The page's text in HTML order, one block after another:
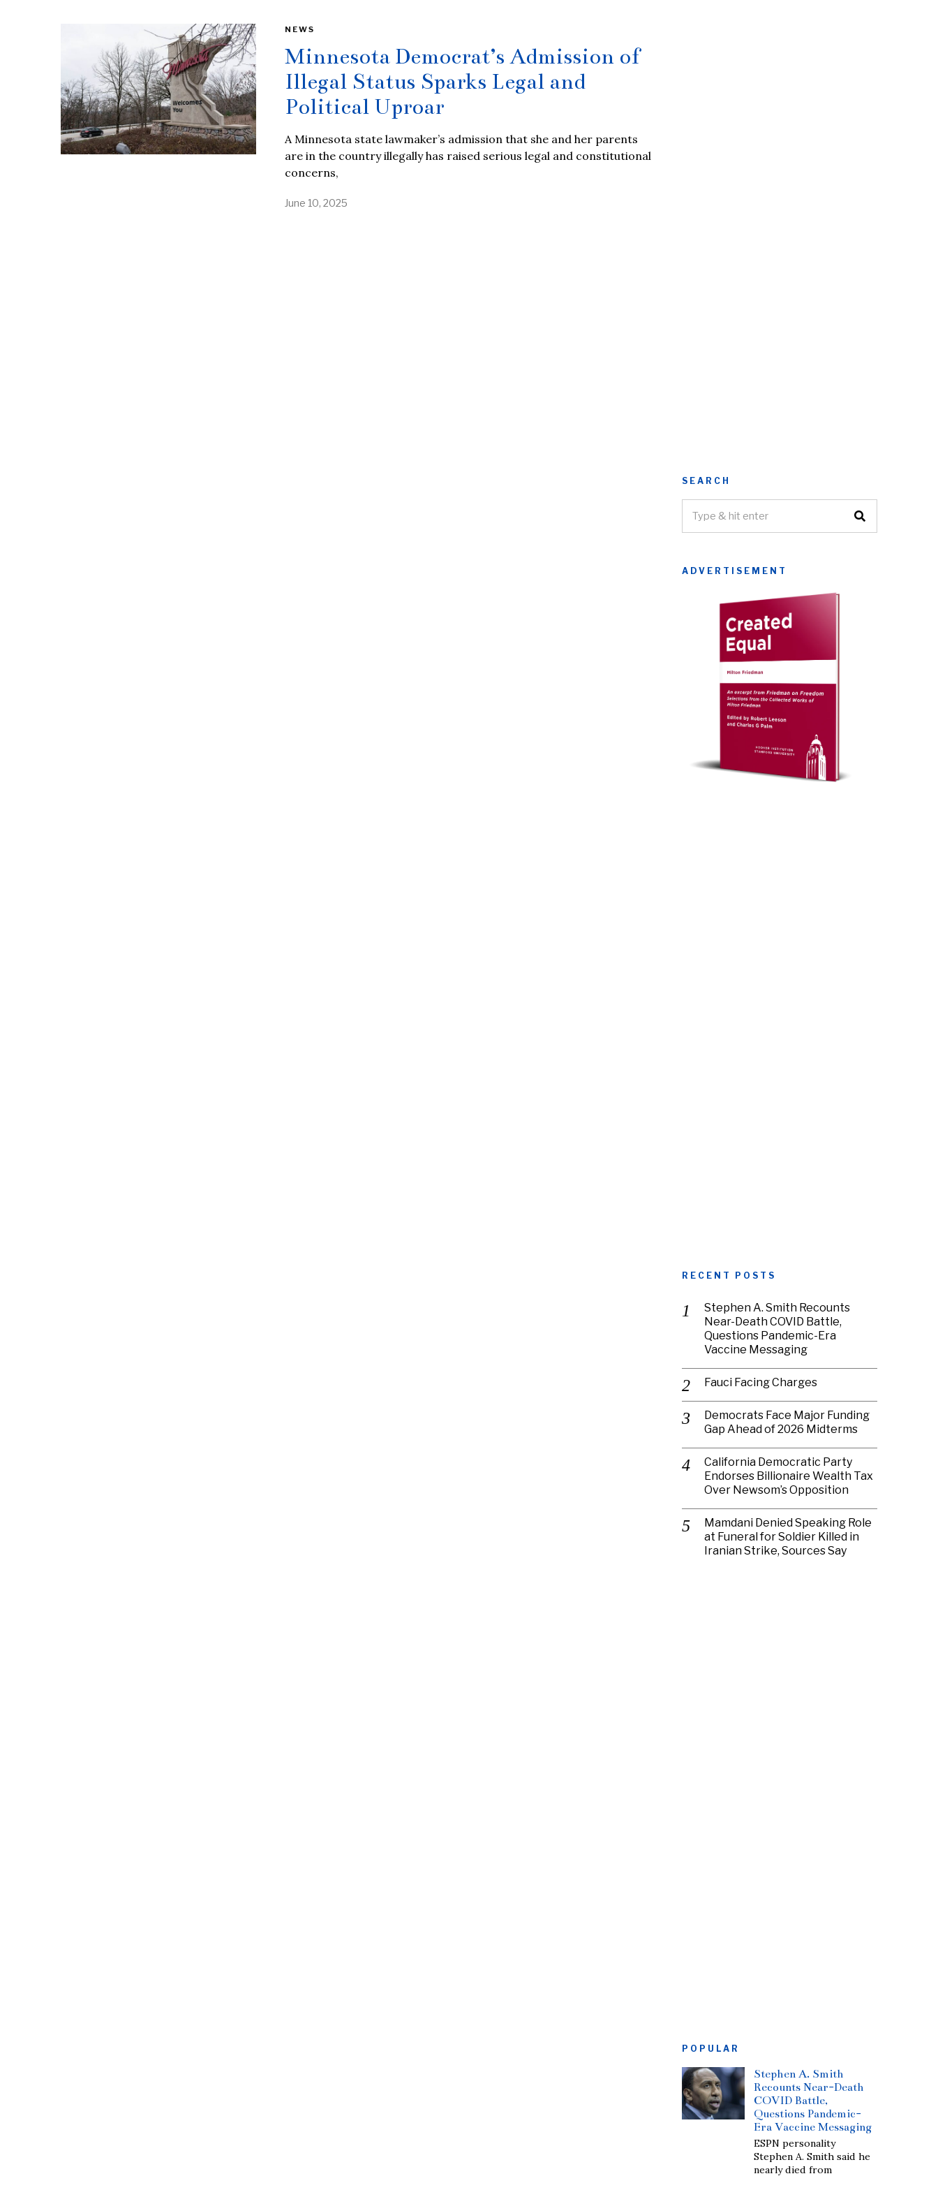
NEWS
Minnesota Democrat’s Admission of
Illegal Status Sparks Legal and
Political Uproar
A Minnesota state lawmaker’s admission that she and her parents
are in the country illegally has raised serious legal and constitutional
concerns,
June 10, 2025
SEARCH
ADVERTISEMENT
RECENT POSTS
Stephen A. Smith Recounts
Near-Death COVID Battle,
Questions Pandemic-Era
Vaccine Messaging
Fauci Facing Charges
Democrats Face Major Funding
Gap Ahead of 2026 Midterms
California Democratic Party
Endorses Billionaire Wealth Tax
Over Newsom’s Opposition
Mamdani Denied Speaking Role
at Funeral for Soldier Killed in
Iranian Strike, Sources Say
POPULAR
Stephen A. Smith
Recounts Near-Death
COVID Battle,
Questions Pandemic-
Era Vaccine Messaging
ESPN personality
Stephen A. Smith said he
nearly died from